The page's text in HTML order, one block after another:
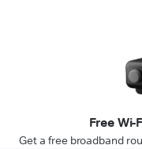
Free
Get a free broadband